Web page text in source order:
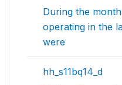
During the
operating in the
were
hh_s11bq14_d